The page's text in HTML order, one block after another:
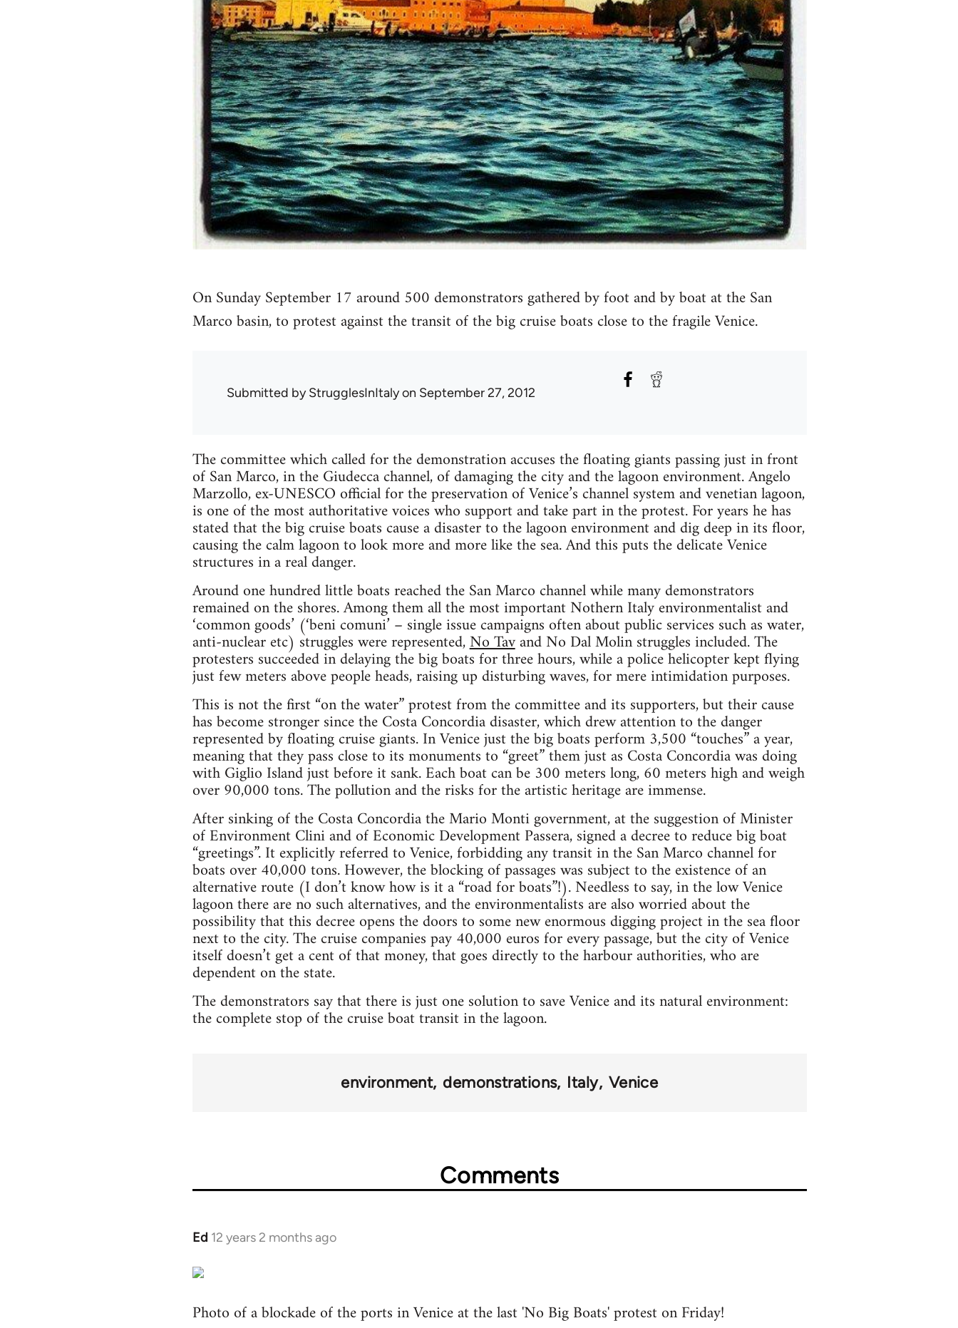
On Sunday September 17 around 500 demonstrators gathered by foot and by boat at the San
Marco basin, to protest against the transit of the big cruise boats close to the fragile Venice.
Submitted byStrugglesInItalyon September 27, 2012
The committee which called for the demonstration accuses the floating giants passing just in front
of San Marco, in the Giudecca channel, of damaging the city and the lagoon environment. Angelo
Marzollo, ex-UNESCO official for the preservation of Venice’s channel system and venetian lagoon,
is one of the most authoritative voices who support and take part in the protest. For years he has
stated that the big cruise boats cause a disaster to the lagoon environment and dig deep in its floor,
causing the calm lagoon to look more and more like the sea. And this puts the delicate Venice
structures in a real danger.
Around one hundred little boats reached the San Marco channel while many demonstrators
remained on the shores. Among them all the most important Nothern Italy environmentalist and
‘common goods’ (‘beni comuni’ – single issue campaigns often about public services such as water,
anti-nuclear etc) struggles were represented,No Tavand No Dal Molin struggles included. The
protesters succeeded in delaying the big boats for three hours, while a police helicopter kept flying
just few meters above people heads, raising up disturbing waves, for mere intimidation purposes.
This is not the first “on the water” protest from the committee and its supporters, but their cause
has become stronger since the Costa Concordia disaster, which drew attention to the danger
represented by floating cruise giants. In Venice just the big boats perform 3,500 “touches” a year,
meaning that they pass close to its monuments to “greet” them just as Costa Concordia was doing
with Giglio Island just before it sank. Each boat can be 300 meters long, 60 meters high and weigh
over 90,000 tons. The pollution and the risks for the artistic heritage are immense.
After sinking of the Costa Concordia the Mario Monti government, at the suggestion of Minister
of Environment Clini and of Economic Development Passera, signed a decree to reduce big boat
“greetings”. It explicitly referred to Venice, forbidding any transit in the San Marco channel for
boats over 40,000 tons. However, the blocking of passages was subject to the existence of an
alternative route (I don’t know how is it a “road for boats”!). Needless to say, in the low Venice
lagoon there are no such alternatives, and the environmentalists are also worried about the
possibility that this decree opens the doors to some new enormous digging project in the sea floor
next to the city. The cruise companies pay 40,000 euros for every passage, but the city of Venice
itself doesn’t get a cent of that money, that goes directly to the harbour authorities, who are
dependent on the state.
The demonstrators say that there is just one solution to save Venice and its natural environment:
the complete stop of the cruise boat transit in the lagoon.
environment demonstrations Italy Venice
Comments
Ed 12 years 2 months ago
In
to
by
Photo of a blockade of the ports in Venice at the last 'No Big Boats' protest on Friday!